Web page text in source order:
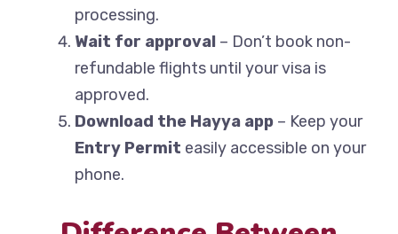
processing.
Wait for approval – Don’t book non-
refundable flights until your visa is
approved.
Download the Hayya app – Keep your
Entry Permit easily accessible on your
phone.